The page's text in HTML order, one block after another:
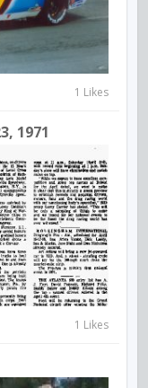
1 Likes
1971
1 Likes